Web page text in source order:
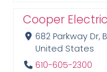
Cooper Electric
682 Parkway Dr,
United States
610-605-2300